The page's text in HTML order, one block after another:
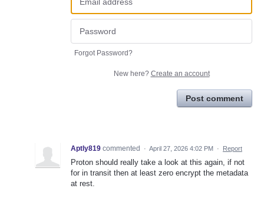
Forgot Password?
New here? Create an account
Post comment
Aptly819 commented · April 27, 2026 4:02 PM · Report
Proton should really take a look at this again, if not
for in transit then at least zero encrypt the metadata
at rest.